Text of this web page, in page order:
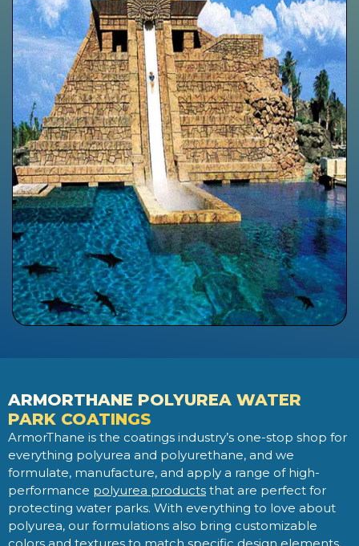
ARMORTHANE POLYUREA WATER
PARK COATINGS
ArmorThane is the coatings industry’s one-stop shop for
everything polyurea and polyurethane, and we
formulate, manufacture, and apply a range of high-
performance polyurea products that are perfect for
protecting water parks. With everything to love about
polyurea, our formulations also bring customizable